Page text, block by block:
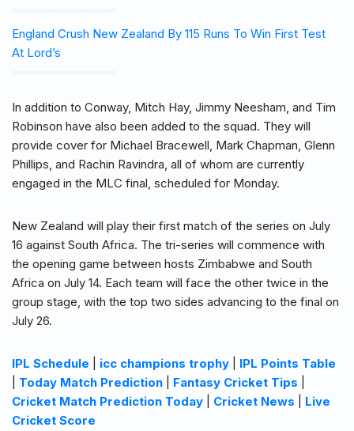
England Crush New Zealand By 115 Runs To Win First Test
At Lord’s
In addition to Conway, Mitch Hay, Jimmy Neesham, and Tim
Robinson have also been added to the squad. They will
provide cover for Michael Bracewell, Mark Chapman, Glenn
Phillips, and Rachin Ravindra, all of whom are currently
engaged in the MLC final, scheduled for Monday.
New Zealand will play their first match of the series on July
16 against South Africa. The tri-series will commence with
the opening game between hosts Zimbabwe and South
Africa on July 14. Each team will face the other twice in the
group stage, with the top two sides advancing to the final on
July 26.
IPL Schedule icc champions trophy
IPL Points Table
Today Match Prediction Fantasy Cricket Tips
Cricket Match Prediction Today
Cricket News
Live
Cricket Score